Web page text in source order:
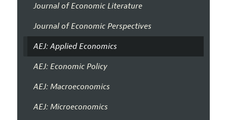
Journal of Economic Literature
Journal of Economic Perspectives
AEJ: Applied Economics
AEJ: Economic Policy
AEJ: Macroeconomics
AEJ: Microeconomics